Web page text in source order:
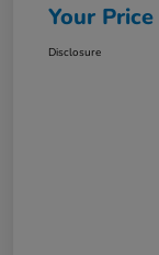
Your Price
Disclosure